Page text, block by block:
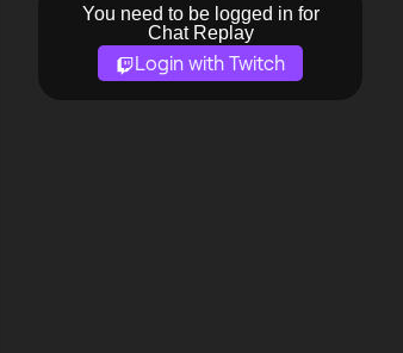
You need to be logged in for
Chat Replay
Login with Twitch